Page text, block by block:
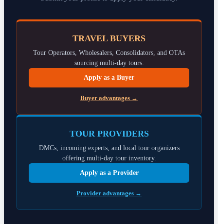
TRAVEL BUYERS
Tour Operators, Wholesalers, Consolidators, and OTAs
sourcing multi-day tours.
Apply as a Buyer
Buyer advantages →
TOUR PROVIDERS
DMCs, incoming experts, and local tour organizers
offering multi-day tour inventory.
Apply as a Provider
Provider advantages →